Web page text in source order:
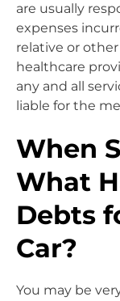
are usually
expenses
relative or
healthcare
any and all
liable for the
When
What
Debts
Car?
You may be